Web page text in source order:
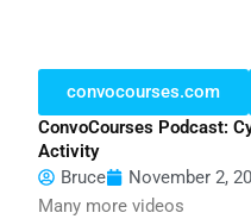
convocourses.com
ConvoCourses Podcast:
Activity
Bruce
November 2,
Many more videos